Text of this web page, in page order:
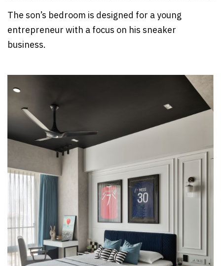
The son’s bedroom is designed for a young
entrepreneur with a focus on his sneaker
business.